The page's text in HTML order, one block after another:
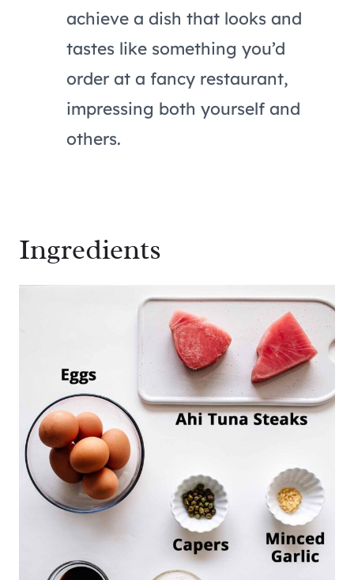
achieve a dish that looks and
tastes like something you’d
order at a fancy restaurant,
impressing both yourself and
others.
Ingredients